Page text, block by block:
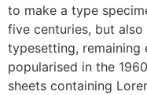
to make a type
five centuries, but
typesetting, remaining
popularised in the
sheets containing